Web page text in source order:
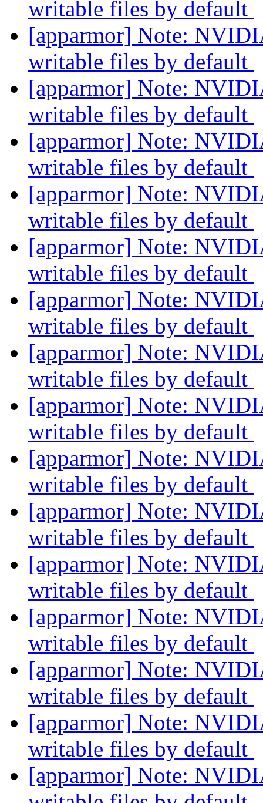
writable files by default
[apparmor] Note:
writable files by default
[apparmor] Note:
writable files by default
[apparmor] Note:
writable files by default
[apparmor] Note:
writable files by default
[apparmor] Note:
writable files by default
[apparmor] Note:
writable files by default
[apparmor] Note:
writable files by default
[apparmor] Note:
writable files by default
[apparmor] Note:
writable files by default
[apparmor] Note:
writable files by default
[apparmor] Note:
writable files by default
[apparmor] Note:
writable files by default
[apparmor] Note:
writable files by default
[apparmor] Note:
writable files by default
[apparmor] Note: